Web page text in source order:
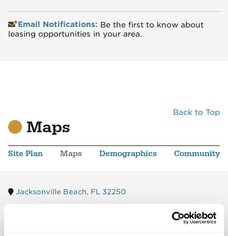
Email Notifications: Be the first to know about
leasing opportunities in your area.
Back to Top
Maps
Site Plan Maps Demographics Community
Jacksonville Beach, FL 32250